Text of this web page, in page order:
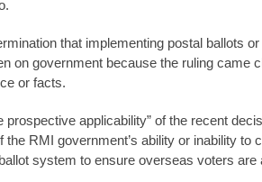
that implementing postal ballots
on government because the ruling came
or facts.
applicability” of the recent
RMI government’s ability or inability to
system to ensure overseas voters are